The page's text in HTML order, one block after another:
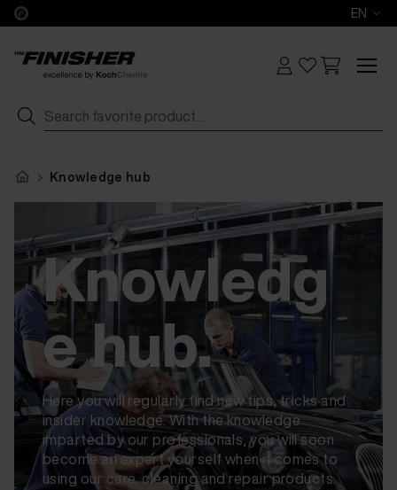
EN
Knowledge hub
Knowledg
e hub.
Here you will regularly find new tips, tricks and
insider knowledge. With the knowledge
imparted by our professionals, you will soon
become an expert yourself when it comes to
using our care, cleaning and repair products.